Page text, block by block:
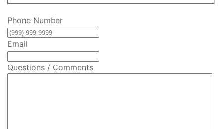
Phone Number
Email
Questions / Comments